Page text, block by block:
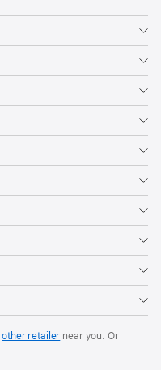
other retailer near you. Or